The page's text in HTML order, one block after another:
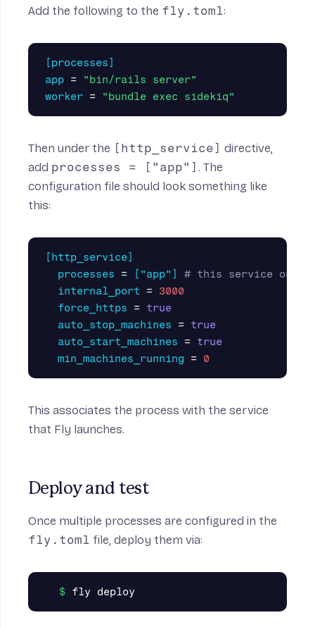
Add the following to the fly.toml:
[processes]
app =
"bin/rails server"
worker = "bundle exec sidekiq"
Then under the [http_service] directive,
add processes = ["app"] . The
configuration file should look something like
this:
[http_service]
processes
= ["app"]
# this service only
internal_port
= 3000
force_https
= true
auto_stop_machines
= true
auto_start_machines
= true
min_machines_running
= 0
This associates the process with the service
that Fly launches.
Deploy and test
Once multiple processes are configured in the
fly.toml file, deploy them via: